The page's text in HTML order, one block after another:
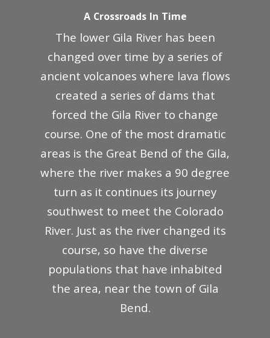
A Crossroads In Time
The lower Gila River has been
changed over time by a series of
ancient volcanoes where lava flows
created a series of dams that
forced the Gila River to change
course. One of the most dramatic
areas is the Great Bend of the Gila,
where the river makes a 90 degree
turn as it continues its journey
southwest to meet the Colorado
River. Just as the river changed its
course, so have the diverse
populations that have inhabited
the area, near the town of Gila
Bend.